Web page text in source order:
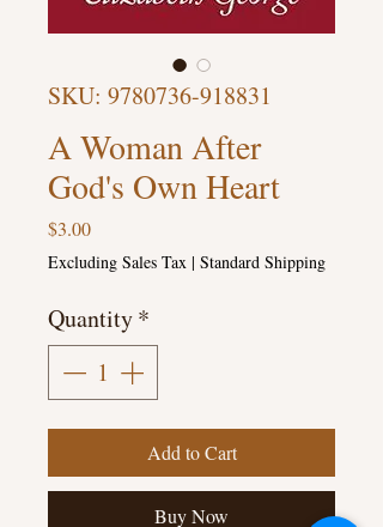
SKU: 9780736-918831
A Woman After
God's Own Heart
$3.00Price
Excluding Sales Tax | Standard Shipping
Quantity*
Add to Cart
Buy Now